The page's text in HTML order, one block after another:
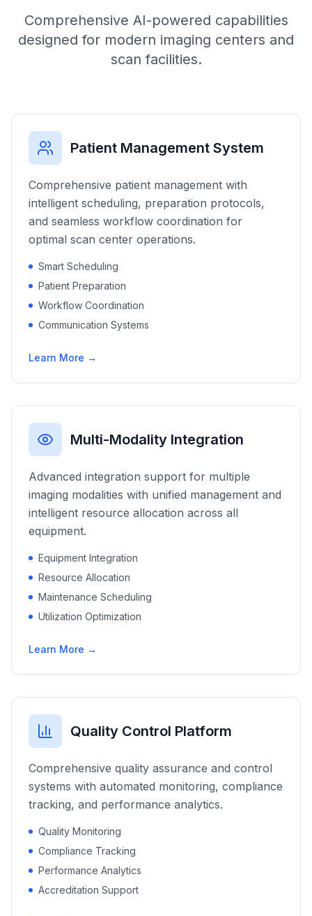
Comprehensive AI-powered capabilities
designed for modern imaging centers and
scan facilities.
Patient Management System
Comprehensive patient management with
intelligent scheduling, preparation protocols,
and seamless workflow coordination for
optimal scan center operations.
Smart Scheduling
Patient Preparation
Workflow Coordination
Communication Systems
Learn More →
Multi-Modality Integration
Advanced integration support for multiple
imaging modalities with unified management and
intelligent resource allocation across all
equipment.
Equipment Integration
Resource Allocation
Maintenance Scheduling
Utilization Optimization
Learn More →
Quality Control Platform
Comprehensive quality assurance and control
systems with automated monitoring, compliance
tracking, and performance analytics.
Quality Monitoring
Compliance Tracking
Performance Analytics
Accreditation Support